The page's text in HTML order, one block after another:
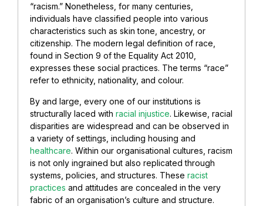
“racism.” Nonetheless, for many centuries,
individuals have classified people into various
characteristics such as skin tone, ancestry, or
citizenship. The modern legal definition of race,
found in Section 9 of the Equality Act 2010,
expresses these social practices. The terms “race”
refer to ethnicity, nationality, and colour.
By and large, every one of our institutions is
structurally laced with racial injustice. Likewise, racial
disparities are widespread and can be observed in
a variety of settings, including housing and
healthcare. Within our organisational cultures, racism
is not only ingrained but also replicated through
systems, policies, and structures. These racist
practices and attitudes are concealed in the very
fabric of an organisation’s culture and structure.